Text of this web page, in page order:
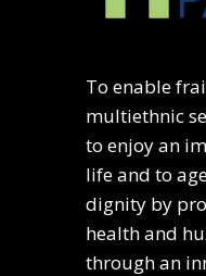
To enable
multiethnic
to enjoy an
life and to
dignity by
health and
through an